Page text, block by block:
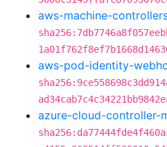
aws-machine-
aws-pod-identity-
azure-cloud-controller-